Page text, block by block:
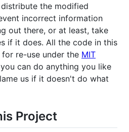
the modified
incorrect information
out there, or at least, take
if it does. All the code in this
re-use under the MIT
can do anything you like
us if it doesn't do what
Project